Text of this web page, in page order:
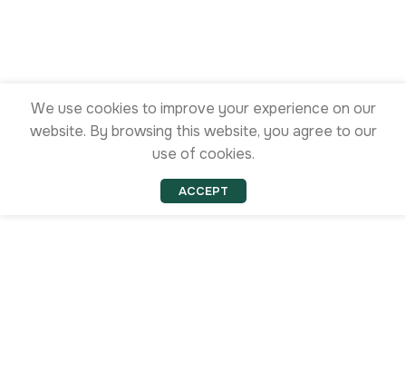
We use cookies to improve your experience on our
website. By browsing this website, you agree to our
use of cookies.
ACCEPT